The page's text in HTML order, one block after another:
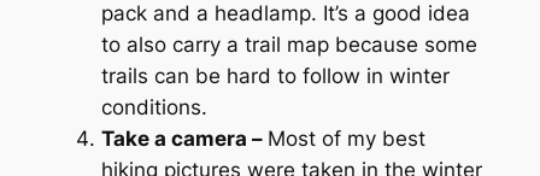
pack and a headlamp. It’s a good idea
to also carry a trail map because some
trails can be hard to follow in winter
conditions.
Take a camera – Most of my best
hiking pictures were taken in the winter